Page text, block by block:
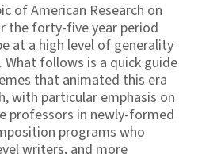
of American Research on
the forty-five year period
at a high level of generality
What follows is a quick guide
that animated this era
with particular emphasis on
professors in newly-formed
programs who
writers, and more